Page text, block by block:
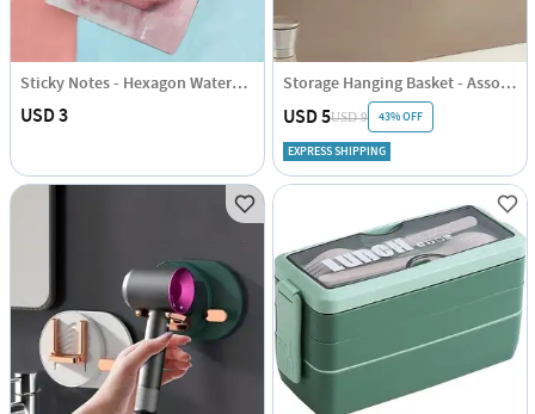
Sticky Notes - Hexagon Watercolour
USD 3
Storage Hanging Basket - Assorted - Single Piece
USD 5USD 9 43% OFF
EXPRESS SHIPPING